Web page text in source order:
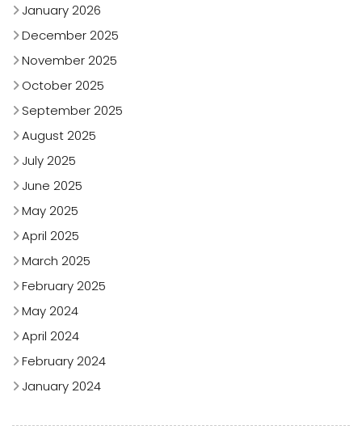
January 2026
December 2025
November 2025
October 2025
September 2025
August 2025
July 2025
June 2025
May 2025
April 2025
March 2025
February 2025
May 2024
April 2024
February 2024
January 2024